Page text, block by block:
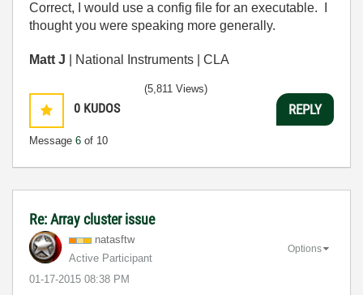
Correct, I would use a config file for an executable. I
thought you were speaking more generally.
Matt J | National Instruments | CLA
0 KUDOS
Message 6 of 10
(5,811 Views)
REPLY
Re: Array cluster issue
natasftw
Active Participant
‎01-17-2015 08:38 PM
Options